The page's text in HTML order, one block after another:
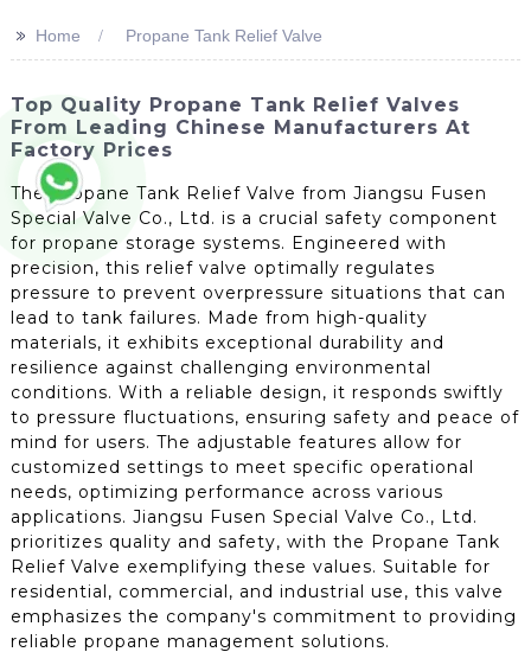
>> Home Propane Tank Relief Valve
Top Quality Propane Tank Relief Valves
From Leading Chinese Manufacturers At
Factory Prices
The Propane Tank Relief Valve from Jiangsu Fusen
Special Valve Co., Ltd. is a crucial safety component
for propane storage systems. Engineered with
precision, this relief valve optimally regulates
pressure to prevent overpressure situations that can
lead to tank failures. Made from high-quality
materials, it exhibits exceptional durability and
resilience against challenging environmental
conditions. With a reliable design, it responds swiftly
to pressure fluctuations, ensuring safety and peace of
mind for users. The adjustable features allow for
customized settings to meet specific operational
needs, optimizing performance across various
applications. Jiangsu Fusen Special Valve Co., Ltd.
prioritizes quality and safety, with the Propane Tank
Relief Valve exemplifying these values. Suitable for
residential, commercial, and industrial use, this valve
emphasizes the company's commitment to providing
reliable propane management solutions.